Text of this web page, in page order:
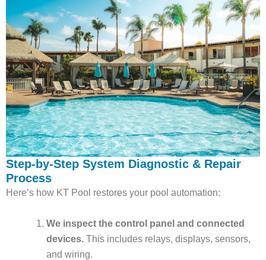
Step-by-Step System Diagnostic & Repair
Process
Here’s how KT Pool restores your pool automation:
We inspect the control panel and connected
devices. This includes relays, displays, sensors,
and wiring.